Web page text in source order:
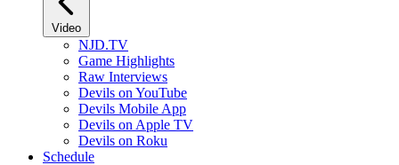
Video
NJD.TV
Game Highlights
Raw Interviews
Devils on YouTube
Devils Mobile App
Devils on Apple TV
Devils on Roku
Schedule